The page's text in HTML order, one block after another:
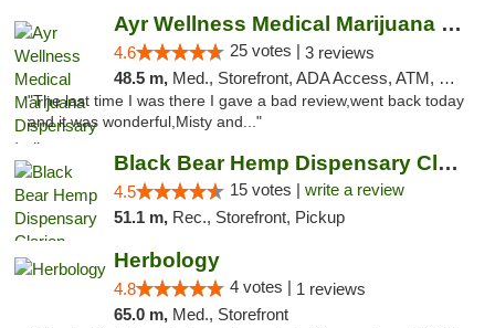
Ayr Wellness Medical Marijuana Dispensary ...
4.6 25 votes | 3 reviews
48.5 m, Med., Storefront, ADA Access, ATM, Debit Card, Pickup
"The last time I was there I gave a bad review,went back today
and it was wonderful,Misty and..."
Black Bear Hemp Dispensary Clarion
4.5 15 votes | write a review
51.1 m, Rec., Storefront, Pickup
Herbology
4.8 4 votes | 1 reviews
65.0 m, Med., Storefront